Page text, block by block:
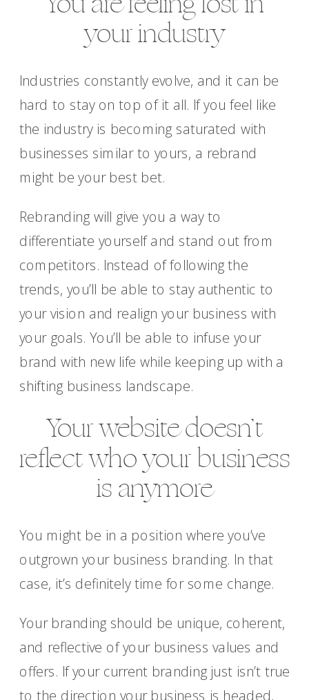
your industry
Industries constantly evolve, and it can be
hard to stay on top of it all. If you feel like
the industry is becoming saturated with
businesses similar to yours, a rebrand
might be your best bet.
Rebranding will give you a way to
differentiate yourself and stand out from
competitors. Instead of following the
trends, you’ll be able to stay authentic to
your vision and realign your business with
your goals. You’ll be able to infuse your
brand with new life while keeping up with a
shifting business landscape.
Your website doesn’t
reflect who your business
is anymore
You might be in a position where you’ve
outgrown your business branding. In that
case, it’s definitely time for some change.
Your branding should be unique, coherent,
and reflective of your business values and
offers. If your current branding just isn’t true
to the direction your business is headed,